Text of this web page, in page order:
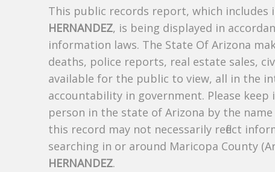
This public records report, which
HERNANDEZ, is being displayed in
information laws. The State Of Arizona
deaths, police reports, real estate sales,
available for the public to view, all in the
accountability in government. Please
person in the state of Arizona by the
this record may not necessarily reflect
searching in or around Maricopa County
HERNANDEZ.